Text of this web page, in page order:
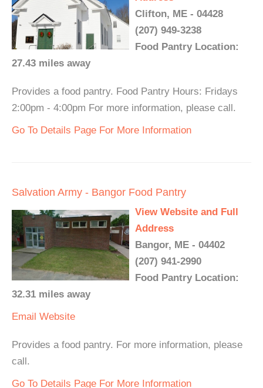
Clifton, ME - 04428
(207) 949-3238
Food Pantry Location:
27.43 miles away
Provides a food pantry. Food Pantry Hours: Fridays
2:00pm - 4:00pm For more information, please call.
Go To Details Page For More Information
Salvation Army - Bangor Food Pantry
View Website and Full
Address
Bangor, ME - 04402
(207) 941-2990
Food Pantry Location:
32.31 miles away
Email Website
Provides a food pantry. For more information, please
call.
Go To Details Page For More Information